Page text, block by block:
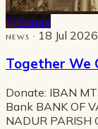
Pinned
NEWS · 18 Jul 2026
Together We
Donate: IBAN
Bank BANK OF
NADUR PARISH